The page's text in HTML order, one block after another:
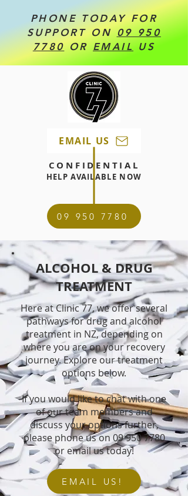
PHONE TODAY FOR
SUPPORT ON 09 950
7780 OR EMAIL US
EMAIL US
CONFIDENTIAL
HELP AVAILABLE NOW
09 950 7780
ALCOHOL & DRUG
TREATMENT
Here at Clinic 77, we offer several
pathways for drug and alcohol
treatment in NZ, depending on
where you are on your recovery
journey. Explore our treatment
options below.
If you would like to chat with one
of our team members and
discuss your options further,
please phone us on 09 950 7780
or email us today!
EMAIL US!